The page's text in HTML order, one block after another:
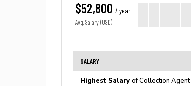
$52,800 / year
Avg. Salary (USD)
SALARY
Highest Salary of Collection Agent